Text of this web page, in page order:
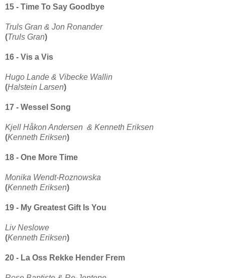
15 - Time To Say Goodbye
Truls Gran & Jon Ronander
(Truls Gran)
16 - Vis a Vis
Hugo Lande & Vibecke Wallin
(Halstein Larsen)
17 - Wessel Song
Kjell Håkon Andersen & Kenneth Eriksen
(Kenneth Eriksen)
18 - One More Time
Monika Wendt-Roznowska
(Kenneth Eriksen)
19 - My Greatest Gift Is You
Liv Neslowe
(Kenneth Eriksen)
20 - La Oss Rekke Hender Frem